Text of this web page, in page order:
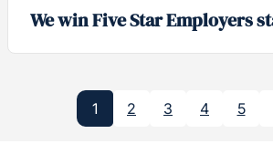
We win Five Star Employers
1 2 3 4 5